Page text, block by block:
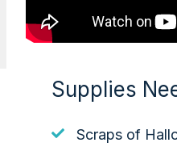
Supplies
Scraps of